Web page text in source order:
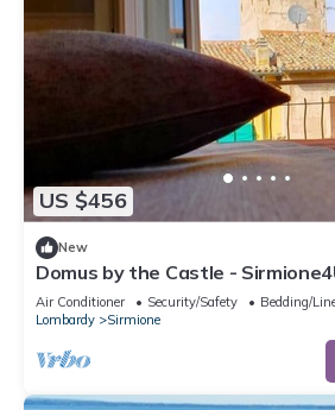
US $456
New
Domus by the Castle -
Air Conditioner Security/Safety
Bedding/
Lombardy
Sirmione